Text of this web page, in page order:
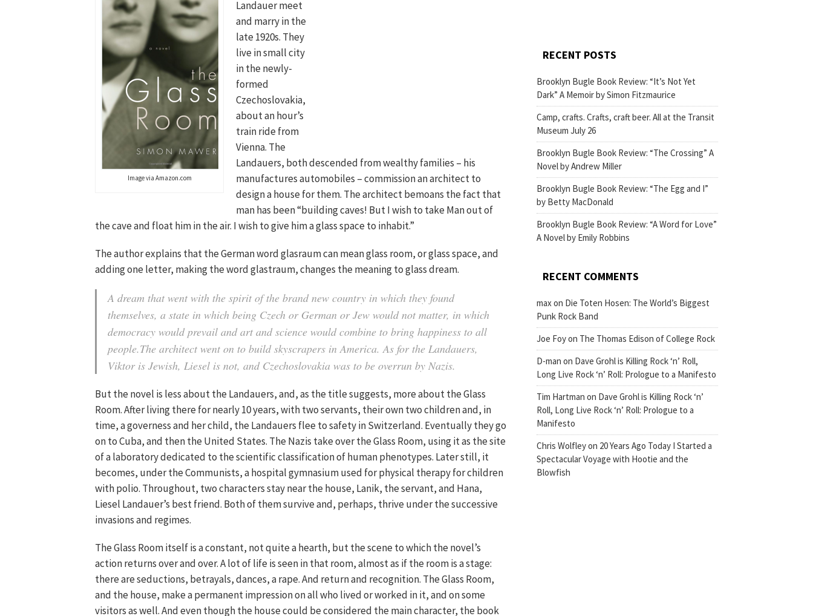
Image via Amazon.com
Landauer meet
and marry in the
late 1920s. They
live in small city
in the newly-
formed
Czechoslovakia,
about an hour’s
train ride from
Vienna. The
Landauers, both descended from wealthy families – his
manufactures automobiles – commission an architect to
design a house for them. The architect bemoans the fact that
man has been “building caves! But I wish to take Man out of
the cave and float him in the air. I wish to give him a glass space to inhabit.”
The author explains that the German word glasraum can mean glass room, or glass space, and
adding one letter, making the word glastraum, changes the meaning to glass dream.
A dream that went with the spirit of the brand new country in which they found
themselves, a state in which being Czech or German or Jew would not matter, in which
democracy would prevail and art and science would combine to bring happiness to all
people.The architect went on to build skyscrapers in America. As for the Landauers,
Viktor is Jewish, Liesel is not, and Czechoslovakia was to be overrun by Nazis.
But the novel is less about the Landauers, and, as the title suggests, more about the Glass
Room. After living there for nearly 10 years, with two servants, their own two children and, in
time, a governess and her child, the Landauers flee to safety in Switzerland. Eventually they go
on to Cuba, and then the United States. The Nazis take over the Glass Room, using it as the site
of a laboratory dedicated to the scientific classification of human phenotypes. Later still, it
becomes, under the Communists, a hospital gymnasium used for physical therapy for children
with polio. Throughout, two characters stay near the house, Lanik, the servant, and Hana,
Liesel Landauer’s best friend. Both of them survive and, perhaps, thrive under the successive
invasions and regimes.
The Glass Room itself is a constant, not quite a hearth, but the scene to which the novel’s
action returns over and over. A lot of life is seen in that room, almost as if the room is a stage:
there are seductions, betrayals, dances, a rape. And return and recognition. The Glass Room,
and the house, make a permanent impression on all who lived or worked in it, and on some
visitors as well. And even though the house could be considered the main character, the book
RECENT POSTS
Brooklyn Bugle Book Review: “It’s Not Yet
Dark” A Memoir by Simon Fitzmaurice
Camp, crafts. Crafts, craft beer. All at the Transit
Museum July 26
Brooklyn Bugle Book Review: “The Crossing” A
Novel by Andrew Miller
Brooklyn Bugle Book Review: “The Egg and I”
by Betty MacDonald
Brooklyn Bugle Book Review: “A Word for Love”
A Novel by Emily Robbins
RECENT COMMENTS
maxon Die Toten Hosen: The World’s Biggest
Punk Rock Band
Joe Foyon The Thomas Edison of College Rock
D-man on Dave Grohl is Killing Rock ‘n’ Roll,
Long Live Rock ‘n’ Roll: Prologue to a Manifesto
Tim Hartman on Dave Grohl is Killing Rock ‘n’
Roll, Long Live Rock ‘n’ Roll: Prologue to a
Manifesto
Chris Wolfleyon 20 Years Ago Today I Started a
Spectacular Voyage with Hootie and the
Blowfish